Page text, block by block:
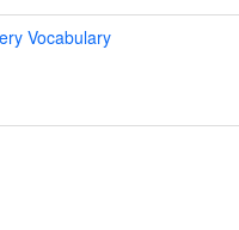
Vocabulary